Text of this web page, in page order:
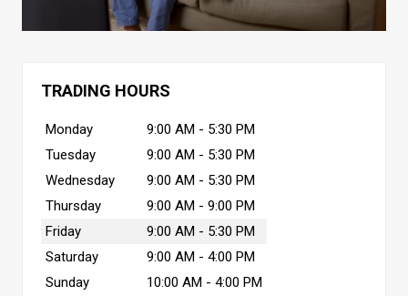
TRADING HOURS
Monday
9:00 AM - 5:30 PM
Tuesday
9:00 AM - 5:30 PM
Wednesday
9:00 AM - 5:30 PM
Thursday
9:00 AM - 9:00 PM
Friday
9:00 AM - 5:30 PM
Saturday
9:00 AM - 4:00 PM
Sunday
10:00 AM - 4:00 PM